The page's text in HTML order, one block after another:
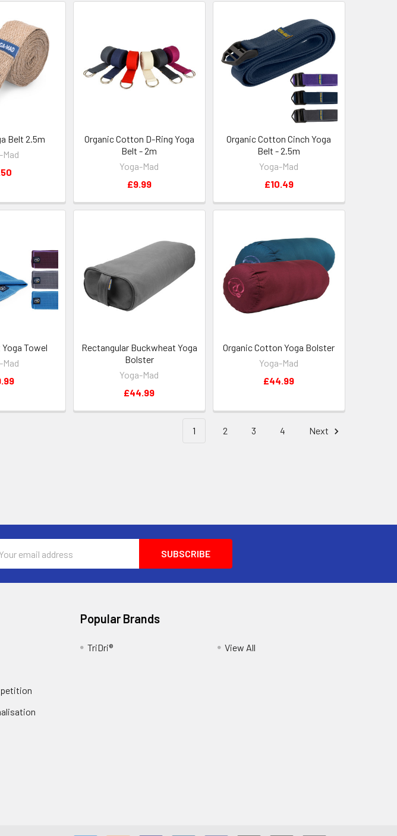
Belt 2.5m
Mad
Organic Cotton D-Ring Yoga
Belt - 2m
Yoga-Mad
£9.99
Organic Cotton Cinch Yoga
Belt - 2.5m
Yoga-Mad
£10.49
Towel
Mad
Rectangular Buckwheat Yoga
Bolster
Yoga-Mad
£44.99
Organic Cotton Yoga Bolster
Yoga-Mad
£44.99
1 2 3 4 Next
Popular Brands
TriDri® View All